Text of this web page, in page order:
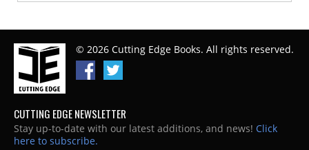
© 2026 Cutting Edge Books. All rights reserved.
CUTTING EDGE NEWSLETTER
Stay up-to-date with our latest additions, and news! Click
here to subscribe.